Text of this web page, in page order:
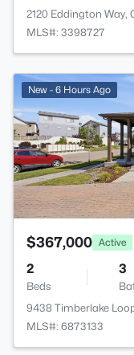
2120 Eddington Way,
MLS#: 3398727
New - 6 Hours Ago
$367,000 Active
2
Beds
3
9438 Timberlake
MLS#: 6873133